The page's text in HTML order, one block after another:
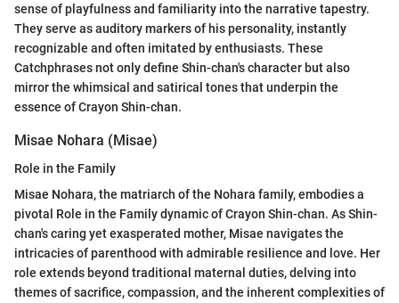
sense of playfulness and familiarity into the narrative tapestry.
They serve as auditory markers of his personality, instantly
recognizable and often imitated by enthusiasts. These
Catchphrases not only define Shin-chan's character but also
mirror the whimsical and satirical tones that underpin the
essence of Crayon Shin-chan.
Misae Nohara (Misae)
Role in the Family
Misae Nohara, the matriarch of the Nohara family, embodies a
pivotal Role in the Family dynamic of Crayon Shin-chan. As Shin-
chan's caring yet exasperated mother, Misae navigates the
intricacies of parenthood with admirable resilience and love. Her
role extends beyond traditional maternal duties, delving into
themes of sacrifice, compassion, and the inherent complexities of